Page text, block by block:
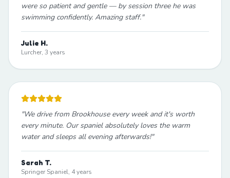
were so patient and gentle — by session three he was
swimming confidently. Amazing staff."
Julie H.
Lurcher, 3 years
"We drive from Brookhouse every week and it's worth
every minute. Our spaniel absolutely loves the warm
water and sleeps all evening afterwards!"
Sarah T.
Springer Spaniel, 4 years